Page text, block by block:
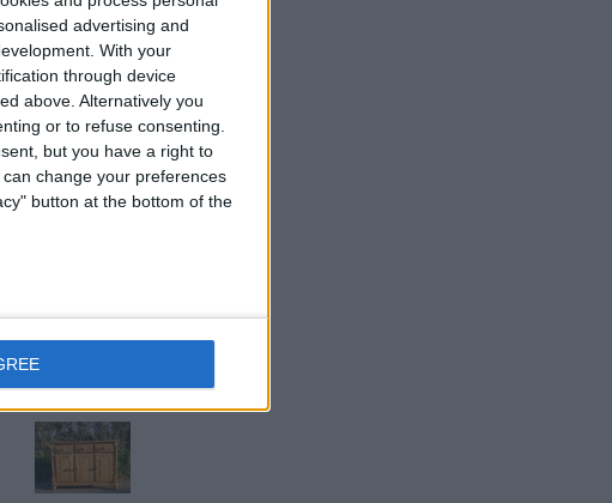
advertising and
With your
through device
above. Alternatively you
or to refuse consenting.
but you have a right to
can change your preferences
button at the bottom of the